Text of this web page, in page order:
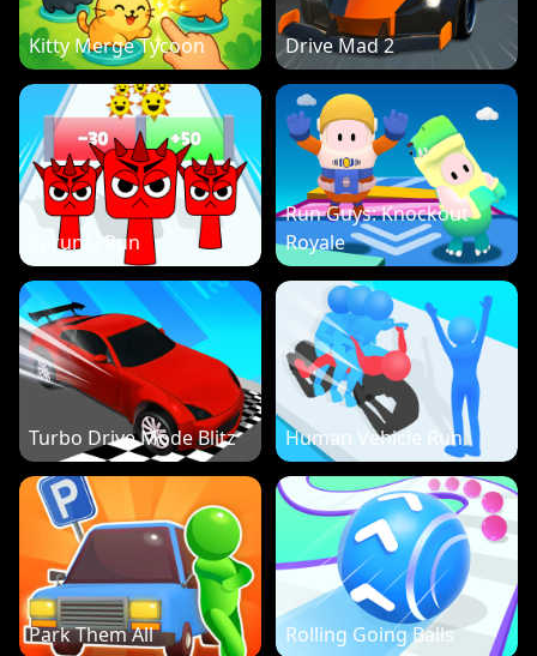
Kitty Merge Tycoon Drive Mad 2
Sprunki Run
Run Guys: Knockout
Royale
Turbo Drive Mode Blitz Human Vehicle Run
Park Them All Rolling Going Balls